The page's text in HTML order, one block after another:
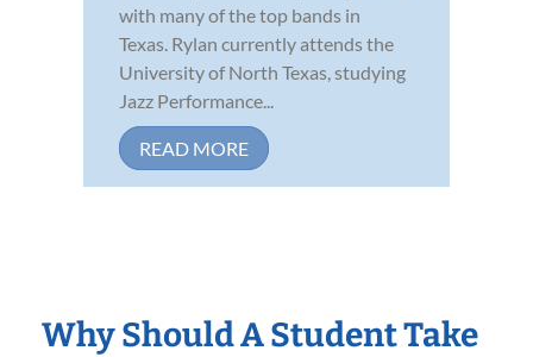
with many of the top bands in
Texas. Rylan currently attends the
University of North Texas, studying
Jazz Performance...
READ MORE
Why Should A Student Take